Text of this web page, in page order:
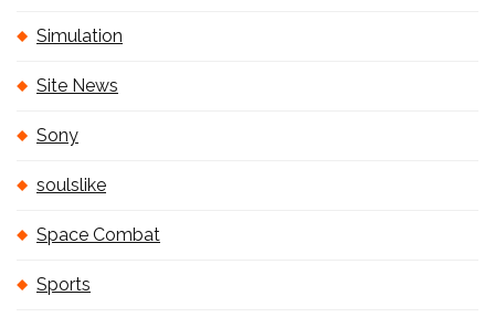
Simulation
Site News
Sony
soulslike
Space Combat
Sports